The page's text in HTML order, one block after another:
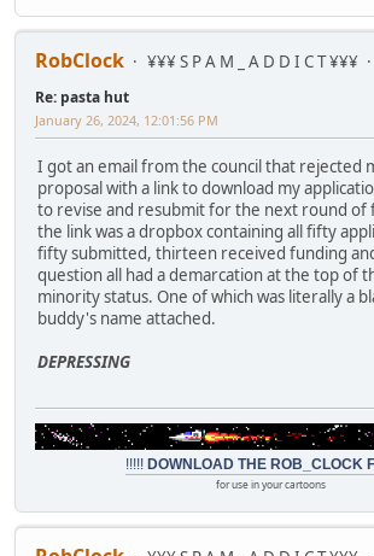
RobClock ¥¥¥ S P A M _ A D D I C T ¥¥¥
Re: pasta hut
January 26, 2024, 12:01:56 PM
I got an email from the council that rejected
proposal with a link to download my
to revise and resubmit for the next round of
the link was a dropbox containing all fifty
fifty submitted, thirteen received funding
question all had a demarcation at the top of
minority status. One of which was literally a
buddy's name attached.
DEPRESSING
!!!!! DOWNLOAD THE ROB_CLOCK
for use in your cartoons